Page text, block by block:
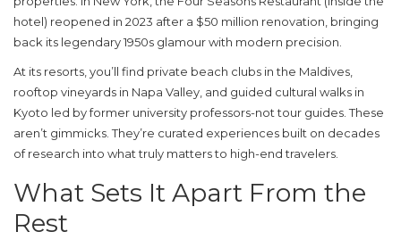
hotel) reopened in 2023 after a $50 million renovation, bringing
back its legendary 1950s glamour with modern precision.
At its resorts, you’ll find private beach clubs in the Maldives,
rooftop vineyards in Napa Valley, and guided cultural walks in
Kyoto led by former university professors-not tour guides. These
aren’t gimmicks. They’re curated experiences built on decades
of research into what truly matters to high-end travelers.
What Sets It Apart From the
Rest